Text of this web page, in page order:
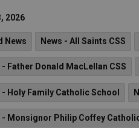
2026
News News - All Saints CSS
- Father Donald MacLellan CSS
- Holy Family Catholic School
- Monsignor Philip Coffey